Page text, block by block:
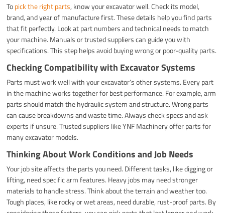
Topick the right parts, know your excavator well. Check its model,
brand, and year of manufacture first. These details help you find parts
that fit perfectly. Look at part numbers and technical needs to match
your machine. Manuals or trusted suppliers can guide you with
specifications. This step helps avoid buying wrong or poor-quality parts.
Checking Compatibility with Excavator Systems
Parts must work well with your excavator’s other systems. Every part
in the machine works together for best performance. For example, arm
parts should match the hydraulic system and structure. Wrong parts
can cause breakdowns and waste time. Always check specs and ask
experts if unsure. Trusted suppliers like YNF Machinery offer parts for
many excavator models.
Thinking About Work Conditions and Job Needs
Your job site affects the parts you need. Different tasks, like digging or
lifting, need specific arm features. Heavy jobs may need stronger
materials to handle stress. Think about the terrain and weather too.
Tough places, like rocky or wet areas, need durable, rust-proof parts. By